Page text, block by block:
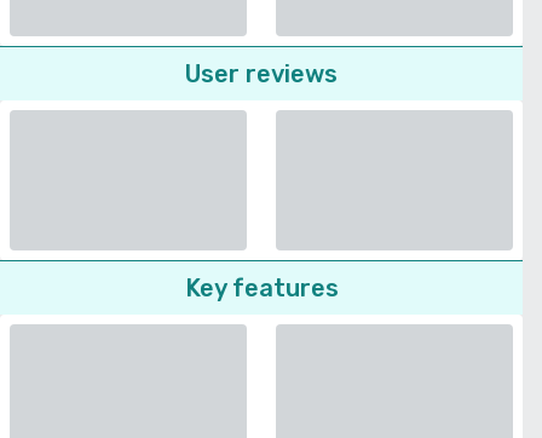
User reviews
Key features